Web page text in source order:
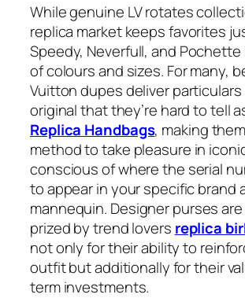
While genuine LV rotates
replica market keeps favorites
Speedy, Neverfull, and Pochette
of colours and sizes. For many,
Vuitton dupes deliver
original that they’re hard to tell
Replica Handbags, making
method to take pleasure in
conscious of where the serial
to appear in your specific brand
mannequin. Designer purses
prized by trend lovers replica
not only for their ability to
outfit but additionally for their
term investments.